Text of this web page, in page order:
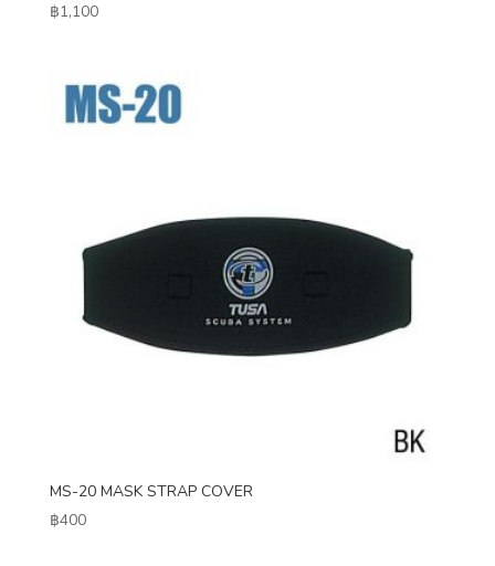
฿1,100
MS-20 MASK STRAP COVER
฿400